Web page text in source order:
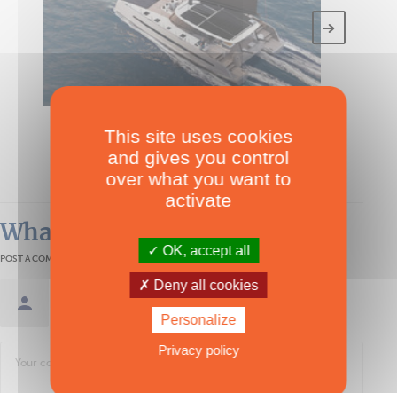
Kinetic K6
Over 50'
What readers think
POST A COMMENT
This site uses cookies
and gives you control
over what you want to
activate
OK, accept all
Deny all cookies
Personalize
Privacy policy